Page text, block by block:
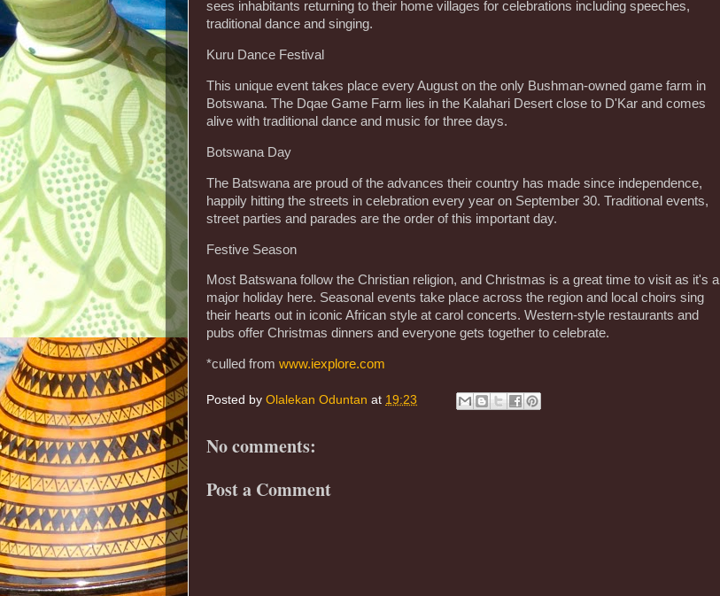
sees inhabitants returning to their home villages for celebrations including speeches,
traditional dance and singing.
Kuru Dance Festival
This unique event takes place every August on the only Bushman-owned game farm in
Botswana. The Dqae Game Farm lies in the Kalahari Desert close to D'Kar and comes
alive with traditional dance and music for three days.
Botswana Day
The Batswana are proud of the advances their country has made since independence,
happily hitting the streets in celebration every year on September 30. Traditional events,
street parties and parades are the order of this important day.
Festive Season
Most Batswana follow the Christian religion, and Christmas is a great time to visit as it's a
major holiday here. Seasonal events take place across the region and local choirs sing
their hearts out in iconic African style at carol concerts. Western-style restaurants and
pubs offer Christmas dinners and everyone gets together to celebrate.
*culled from www.iexplore.com
Posted by Olalekan Oduntan at 19:23
No comments:
Post a Comment